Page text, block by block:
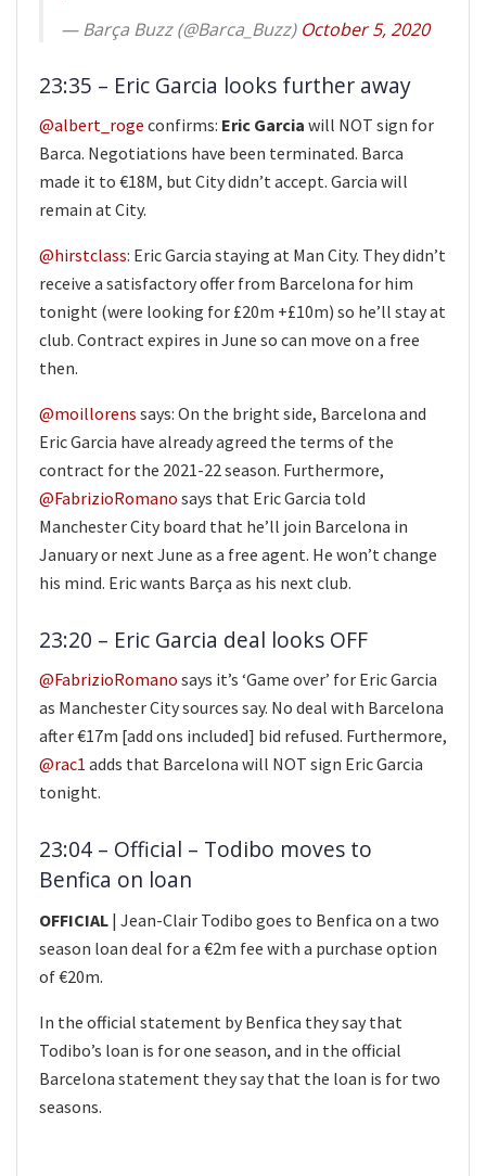
— Barça Buzz (@Barca_Buzz) October 5, 2020
23:35 – Eric Garcia looks further away
@albert_roge confirms: Eric Garcia will NOT sign for
Barca. Negotiations have been terminated. Barca
made it to €18M, but City didn’t accept. Garcia will
remain at City.
@hirstclass: Eric Garcia staying at Man City. They didn’t
receive a satisfactory offer from Barcelona for him
tonight (were looking for £20m +£10m) so he’ll stay at
club. Contract expires in June so can move on a free
then.
@moillorens says: On the bright side, Barcelona and
Eric Garcia have already agreed the terms of the
contract for the 2021-22 season. Furthermore,
@FabrizioRomano says that Eric Garcia told
Manchester City board that he’ll join Barcelona in
January or next June as a free agent. He won’t change
his mind. Eric wants Barça as his next club.
23:20 – Eric Garcia deal looks OFF
@FabrizioRomano says it’s ‘Game over’ for Eric Garcia
as Manchester City sources say. No deal with Barcelona
after €17m [add ons included] bid refused. Furthermore,
@rac1 adds that Barcelona will NOT sign Eric Garcia
tonight.
23:04 – Official – Todibo moves to
Benfica on loan
OFFICIAL | Jean-Clair Todibo goes to Benfica on a two
season loan deal for a €2m fee with a purchase option
of €20m.
In the official statement by Benfica they say that
Todibo’s loan is for one season, and in the official
Barcelona statement they say that the loan is for two
seasons.